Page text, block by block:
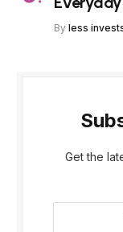
By less
Get the